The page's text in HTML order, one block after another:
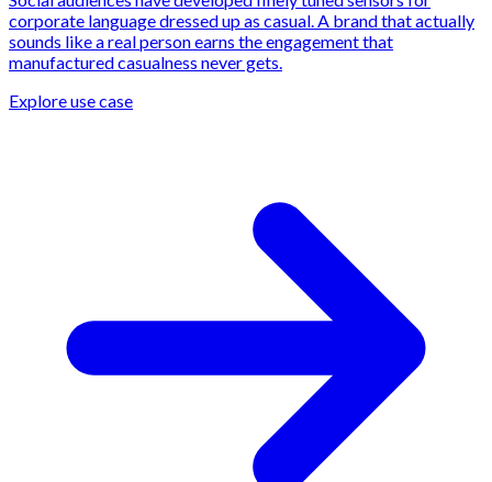
corporate language dressed up as casual. A brand that actually
sounds like a real person earns the engagement that
manufactured casualness never gets.
Explore use case